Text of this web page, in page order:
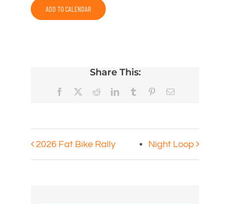
ADD TO CALENDAR
Share This:
Facebook RedditLinkedInTumblr PinterestEmail
2026 Fat Bike Rally Night Loop